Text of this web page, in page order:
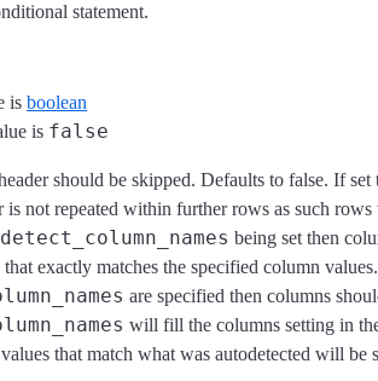
statement.
is boolean
is false
should be skipped. Defaults to false. If
is not repeated within further rows as such
being set then
exactly matches the specified column
are specified then columns
will fill the columns setting in
that match what was autodetected will be